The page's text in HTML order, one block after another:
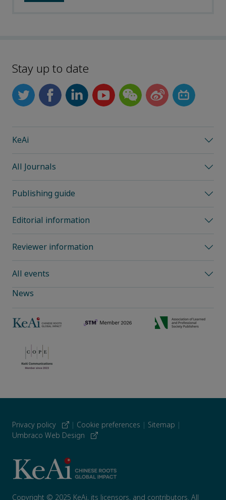
Stay up to date
KeAi
All Journals
Publishing guide
Editorial information
Reviewer information
All events
News
Privacy policy | Cookie preferences | Sitemap |
Umbraco Web Design
Copyright © 2025 KeAi, its licensors, and contributors. All